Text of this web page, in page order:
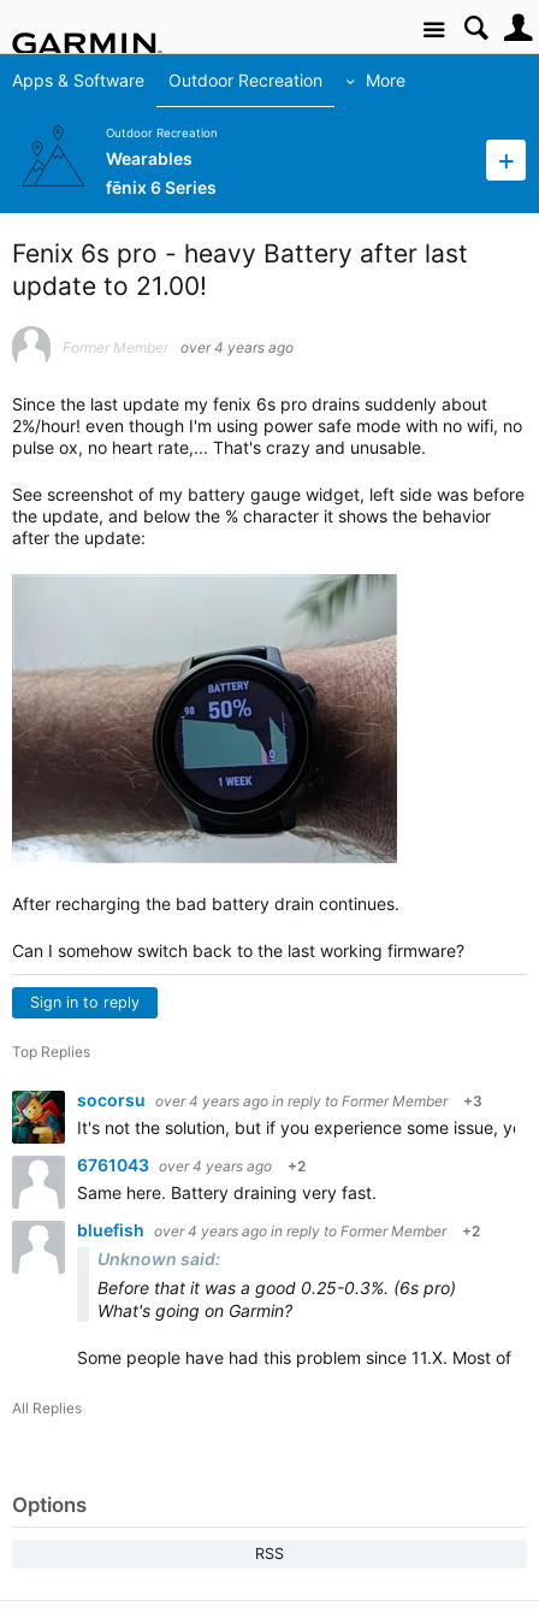
Site
Apps & Software Outdoor Recreation More
Outdoor Recreation
Wearables
fēnix 6 Series
Fenix 6s pro - heavy Battery after last
update to 21.00!
Former Member over 4 years ago
Since the last update my fenix 6s pro drains suddenly about
2%/hour! even though I'm using power safe mode with no wifi, no
pulse ox, no heart rate,... That's crazy and unusable.
See screenshot of my battery gauge widget, left side was before
the update, and below the % character it shows the behavior
after the update:
After recharging the bad battery drain continues.
Can I somehow switch back to the last working firmware?
Sign in to reply
Top Replies
socorsu over 4 years ago in reply to Former Member +3
It's not the solution, but if you experience some issue,
6761043 over 4 years ago +2
Same here. Battery draining very fast.
bluefish over 4 years ago in reply to Former Member +2
Unknown said:
Before that it was a good 0.25-0.3%. (6s pro)
What's going on Garmin?
Some people have had this problem since 11.X. Most of
All Replies
Options
RSS